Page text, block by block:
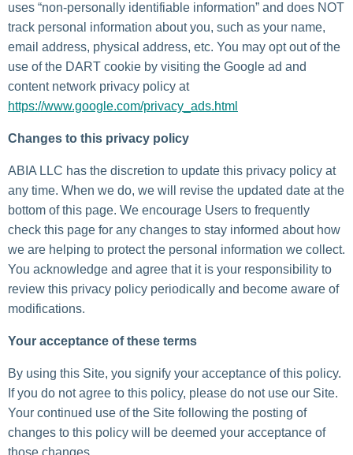
uses “non-personally identifiable information” and does NOT
track personal information about you, such as your name,
email address, physical address, etc. You may opt out of the
use of the DART cookie by visiting the Google ad and
content network privacy policy at
https://www.google.com/privacy_ads.html
Changes to this privacy policy
ABIA LLC has the discretion to update this privacy policy at
any time. When we do, we will revise the updated date at the
bottom of this page. We encourage Users to frequently
check this page for any changes to stay informed about how
we are helping to protect the personal information we collect.
You acknowledge and agree that it is your responsibility to
review this privacy policy periodically and become aware of
modifications.
Your acceptance of these terms
By using this Site, you signify your acceptance of this policy.
If you do not agree to this policy, please do not use our Site.
Your continued use of the Site following the posting of
changes to this policy will be deemed your acceptance of